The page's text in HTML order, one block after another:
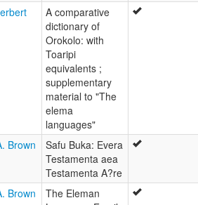
A comparative
dictionary of
Orokolo: with
Toaripi
equivalents ;
supplementary
material to "The
elema
languages"
Brown
Safu Buka: Evera
Testamenta aea
Testamenta A?re
Brown
The Eleman